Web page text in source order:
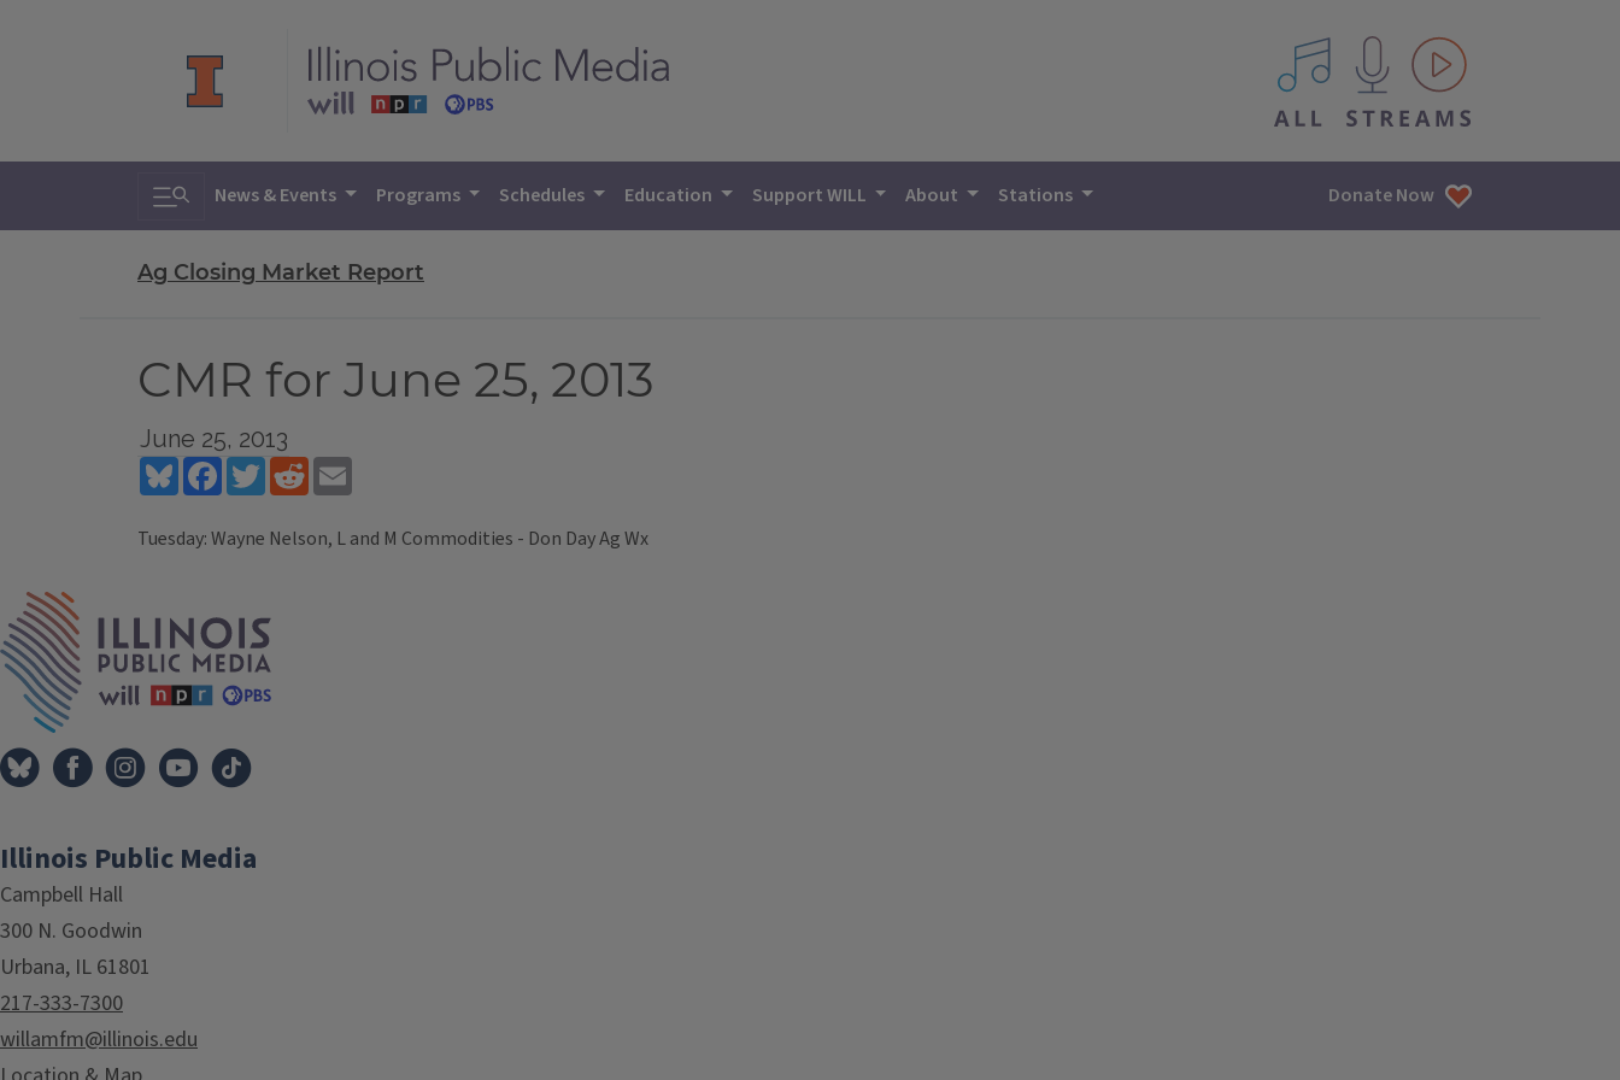
All IPM content streams
Toggle search
News & Events Programs Schedules Education Support WILL About Stations Donate Now
Ag Closing Market Report
CMR for June 25, 2013
June 25, 2013
BlueskyFacebookTwitterReddit
Tuesday: Wayne Nelson, L and M Commodities - Don Day Ag Wx
Illinois Public Media
Campbell Hall
300 N. Goodwin
Urbana, IL 61801
217-333-7300
willamfm@illinois.edu